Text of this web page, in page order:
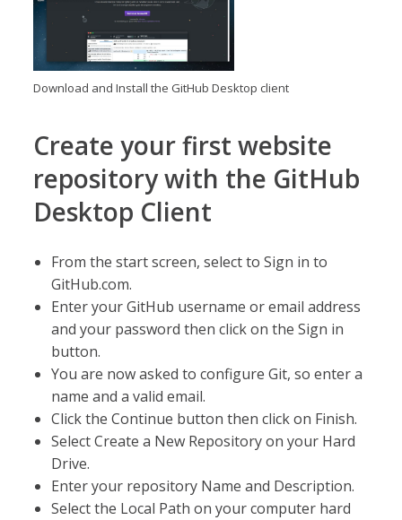
Download and Install the GitHub Desktop client
Create your first website
repository with the GitHub
Desktop Client
From the start screen, select to Sign in to
GitHub.com.
Enter your GitHub username or email address
and your password then click on the Sign in
button.
You are now asked to configure Git, so enter a
name and a valid email.
Click the Continue button then click on Finish.
Select Create a New Repository on your Hard
Drive.
Enter your repository Name and Description.
Select the Local Path on your computer hard